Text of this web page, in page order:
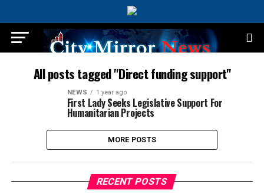
All posts tagged "Direct funding support"
NEWS 1 year ago
First Lady Seeks Legislative Support For
Humanitarian Projects
MORE POSTS
RECENT POSTS